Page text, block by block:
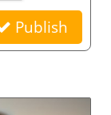
Publish